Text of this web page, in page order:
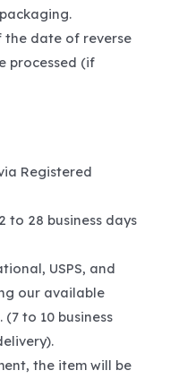
the date of reverse
processed (if
Registered
to 28 business days
USPS, and
our available
to 10 business
the item will be